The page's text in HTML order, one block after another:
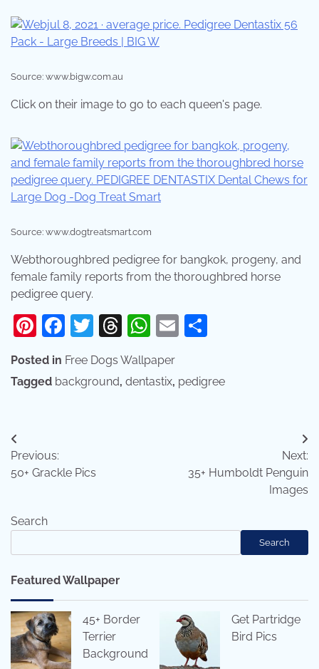
Source: www.bigw.com.au
Click on their image to go to each queen's page.
Source: www.dogtreatsmart.com
Webthoroughbred pedigree for bangkok, progeny, and
female family reports from the thoroughbred horse
pedigree query.
Pinterest
Facebook
Twitter
Threads
WhatsApp
Email
Posted in Free Dogs Wallpaper
Tagged background, dentastix, pedigree
Post
navigation
Previous:
50+ Grackle Pics
Next:
35+ Humboldt Penguin
Images
Search
Search
Featured Wallpaper
45+ Border
Terrier
Background
Get Partridge
Bird Pics